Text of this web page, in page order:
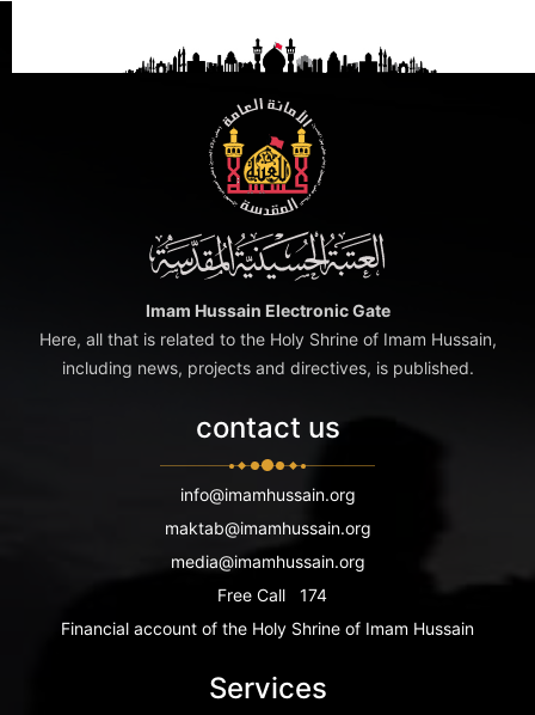
Imam Hussain Electronic Gate
Here, all that is related to the Holy Shrine of Imam Hussain,
including news, projects and directives, is published.
contact us
info@imamhussain.org
maktab@imamhussain.org
media@imamhussain.org
Free Call
174
Financial account of the Holy Shrine of Imam Hussain
Services